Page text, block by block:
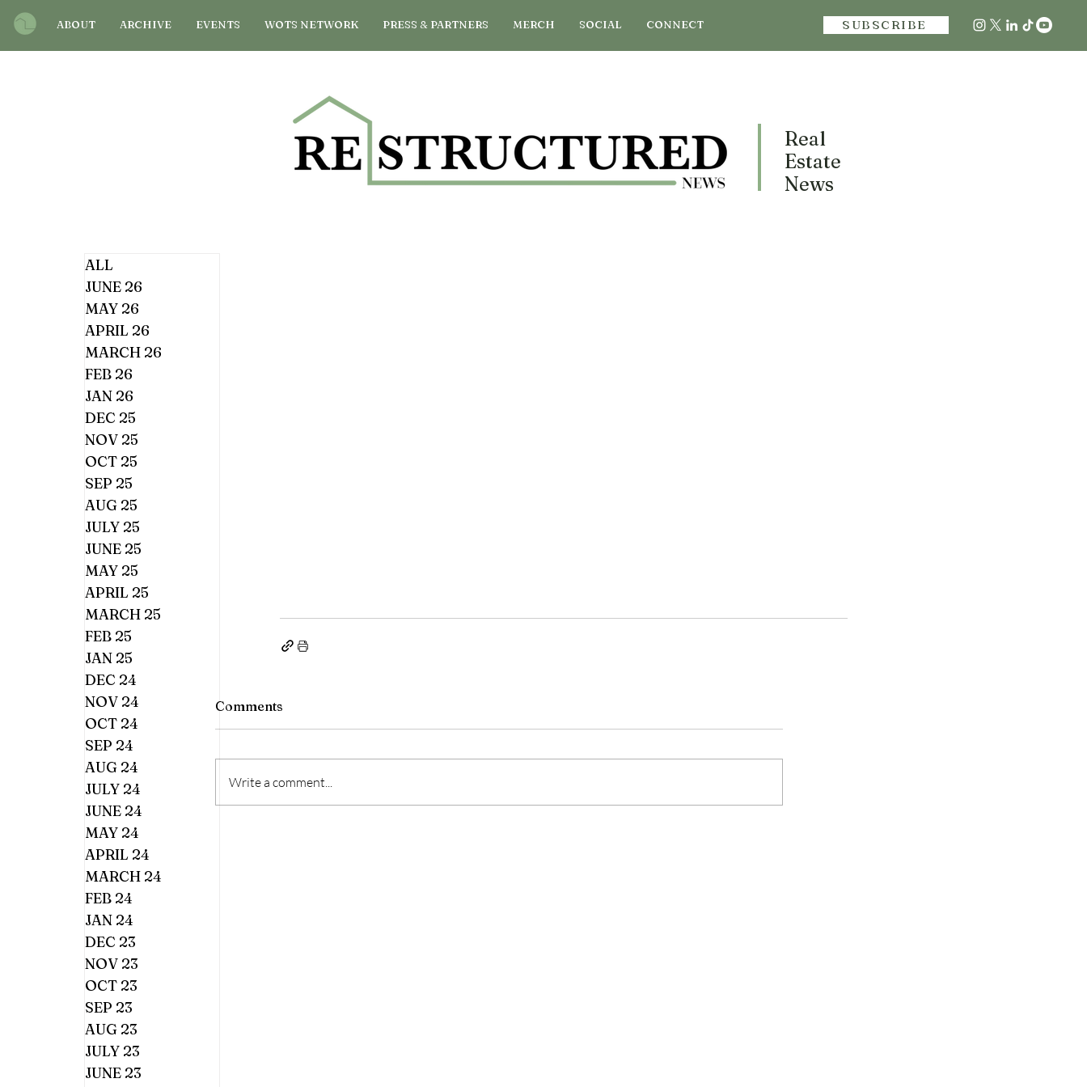
ABOUT ARCHIVE EVENTS WOTS NETWORK PRESS & PARTNERS MERCH SOCIAL CONNECT SUBSCRIBE
Real
Estate
News
ALL
JUNE 26
MAY 26
APRIL 26
MARCH 26
FEB 26
JAN 26
DEC 25
NOV 25
OCT 25
SEP 25
AUG 25
JULY 25
JUNE 25
MAY 25
APRIL 25
MARCH 25
FEB 25
JAN 25
DEC 24
NOV 24
OCT 24
SEP 24
AUG 24
JULY 24
JUNE 24
MAY 24
APRIL 24
MARCH 24
FEB 24
JAN 24
DEC 23
NOV 23
OCT 23
SEP 23
AUG 23
JULY 23
JUNE 23
Comments
Write a comment...